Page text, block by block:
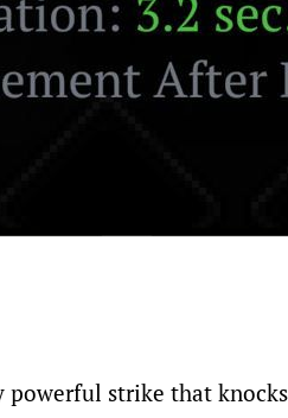
powerful strike that